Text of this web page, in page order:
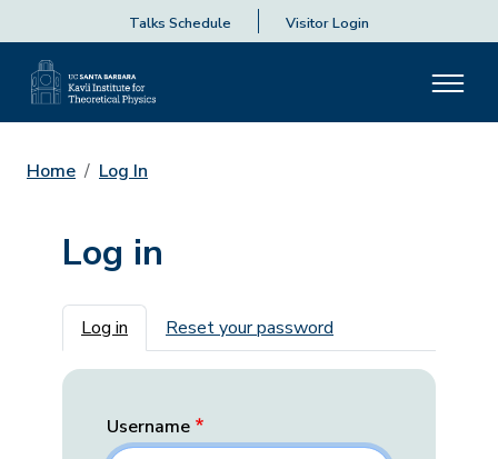
Talks Schedule Visitor Login
Home Log In
Log in
Primary tabs
Log in Reset your password
Username